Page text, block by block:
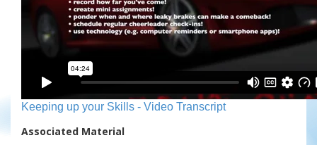
Keeping up your Skills - Video Transcript
Associated Material